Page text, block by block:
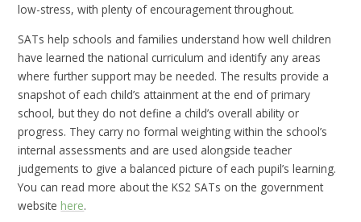
low-stress, with plenty of encouragement throughout.
SATs help schools and families understand how well children
have learned the national curriculum and identify any areas
where further support may be needed. The results provide a
snapshot of each child’s attainment at the end of primary
school, but they do not define a child’s overall ability or
progress. They carry no formal weighting within the school’s
internal assessments and are used alongside teacher
judgements to give a balanced picture of each pupil’s learning.
You can read more about the KS2 SATs on the government
website here.